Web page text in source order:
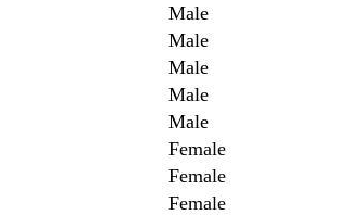
Male
Male
Male
Male
Male
Female
Female
Female